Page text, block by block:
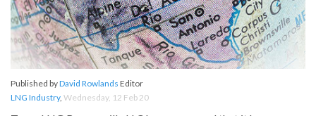
Published byDavid Rowlands Editor
LNG Industry, Wednesday, 12 Feb 20